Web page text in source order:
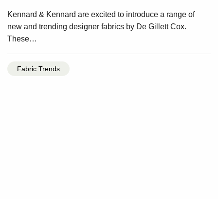
Kennard & Kennard are excited to introduce a range of
new and trending designer fabrics by De Gillett Cox.
These…
Fabric Trends